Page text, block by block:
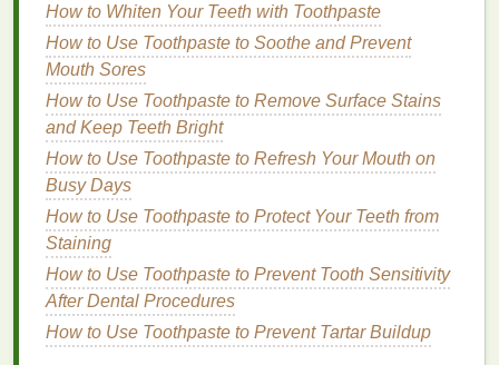
The Professional Powerhouse
For the professional powerhouse,
convey confidence and authority. You prefershades
that command respect and project a polished image.
RecommendedShades:
Red:A deep, sophisticated red, likeEstée
Lauder
power and confidence.
Brown: Warm browns
of
New York", offer a professional and polished
look.
How to Whiten Your Teeth with Toothpaste
How to Use Toothpaste to Soothe and Prevent
Mouth Sores
How to Use Toothpaste to Remove Surface Stains
and Keep Teeth Bright
How to Use Toothpaste to Refresh Your Mouth on
Busy Days
How to Use Toothpaste to Protect Your Teeth from
Staining
How to Use Toothpaste to Prevent Tooth Sensitivity
After Dental Procedures
How to Use Toothpaste to Prevent Tartar Buildup